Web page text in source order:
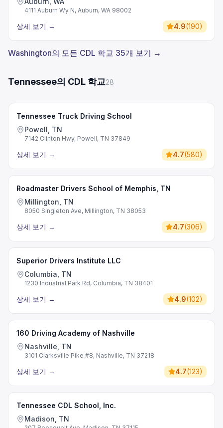
4111 Auburn Wy N, Auburn, WA 98002
상세 보기 → 4.9(190)
Washington의 모든 CDL 학교 35개 보기 →
Tennessee의 CDL 학교28
Tennessee Truck Driving School
Powell, TN
7142 Clinton Hwy, Powell, TN 37849
상세 보기 → 4.7(580)
Roadmaster Drivers School of Memphis, TN
Millington, TN
8050 Singleton Ave, Millington, TN 38053
상세 보기 → 4.7(306)
Superior Drivers Institute LLC
Columbia, TN
1230 Industrial Park Rd, Columbia, TN 38401
상세 보기 → 4.9(102)
160 Driving Academy of Nashville
Nashville, TN
3101 Clarksville Pike #8, Nashville, TN 37218
상세 보기 → 4.7(123)
Tennessee CDL School, Inc.
Madison, TN